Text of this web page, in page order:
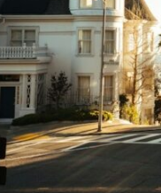
Whether you
anxiety,
they've ended, this
trying to
understanding, not
**If this video
📺 **https://